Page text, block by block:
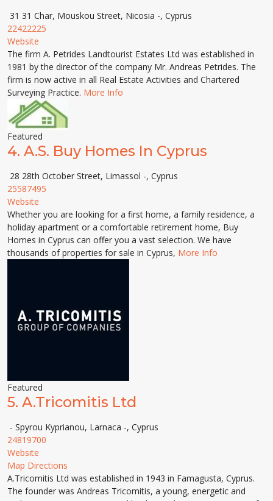
31 31 Char, Mouskou Street, Nicosia -, Cyprus
22422225
Website
The firm A. Petrides Landtourist Estates Ltd was established in
1981 by the director of the company Mr. Andreas Petrides. The
firm is now active in all Real Estate Activities and Chartered
Surveying Practice. More Info
Featured
4. A.S. Buy Homes In Cyprus
28 28th October Street, Limassol -, Cyprus
25587495
Website
Whether you are looking for a first home, a family residence, a
holiday apartment or a comfortable retirement home, Buy
Homes in Cyprus can offer you a vast selection. We have
thousands of properties for sale in Cyprus, More Info
Featured
5. A.Tricomitis Ltd
- Spyrou Kyprianou, Larnaca -, Cyprus
24819700
Website
Map Directions
A.Tricomitis Ltd was established in 1943 in Famagusta, Cyprus.
The founder was Andreas Tricomitis, a young, energetic and